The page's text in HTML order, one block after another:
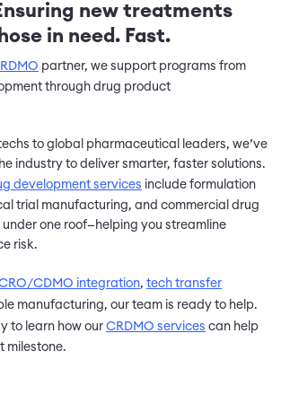
new treatments
in need. Fast.
partner, we support programs from
through drug product
to global pharmaceutical leaders, we’ve
industry to deliver smarter, faster solutions.
development services include formulation
trial manufacturing, and commercial drug
one roof—helping you streamline
risk.
CDMO integration, tech transfer
manufacturing, our team is ready to help.
to learn how our CRDMO services can help
milestone.